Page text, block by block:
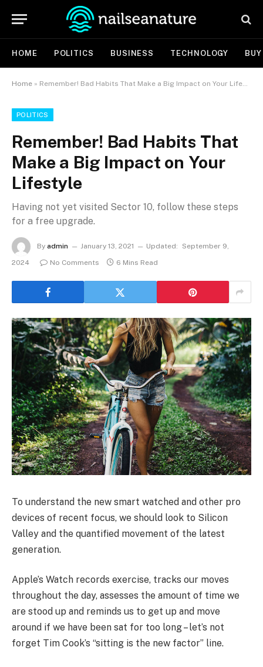
HOME POLITICS BUSINESS TECHNOLOGY
Home » Remember! Bad Habits That Make a Big Impact on Your Lifestyle
POLITICS
Remember! Bad Habits That
Make a Big Impact on Your
Lifestyle
Having not yet visited Sector 10, follow these steps
for a free upgrade.
By admin January 13, 2021 Updated:
September 9,
2024
No Comments 6 Mins Read
To understand the new smart watched and other pro
devices of recent focus, we should look to Silicon
Valley and the quantified movement of the latest
generation.
Apple’s Watch records exercise, tracks our moves
throughout the day, assesses the amount of time we
are stood up and reminds us to get up and move
around if we have been sat for too long – let’s not
forget Tim Cook’s “sitting is the new factor” line.